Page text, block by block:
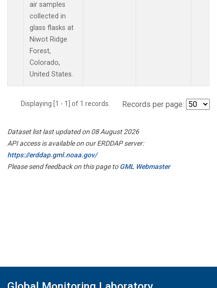
air samples
collected in
glass flasks at
Niwot Ridge
Forest,
Colorado,
United States.
Displaying [1 - 1] of 1 records. Records per page:
Dataset list last updated on 08 August 2026
API access is available on our ERDDAP server:
https://erddap.gml.noaa.gov/
Please send feedback on this page toGML Webmaster